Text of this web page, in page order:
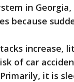
in
because
increase,
of car
it is